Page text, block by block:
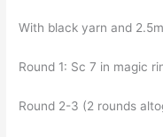
With black yarn and
Round 1: Sc 7 in magic
Round 2-3 (2 rounds